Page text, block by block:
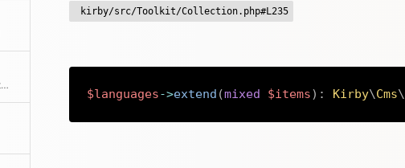
Find a single element by an attribute and its value
kirby/src/Toolkit/Collection.php#L235
$languages->extend (mixed $items) : Kirby\Cms\